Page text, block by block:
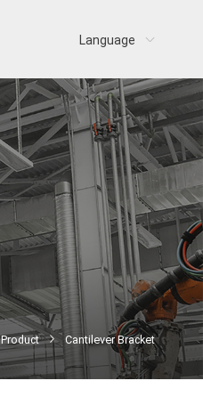
Language
Product Cantilever Bracket